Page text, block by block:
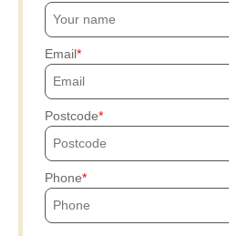
Email
Postcode
Phone